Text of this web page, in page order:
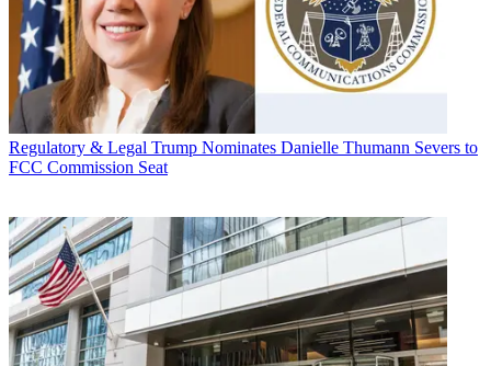
Regulatory & Legal Trump Nominates Danielle Thumann Severs to
FCC Commission Seat